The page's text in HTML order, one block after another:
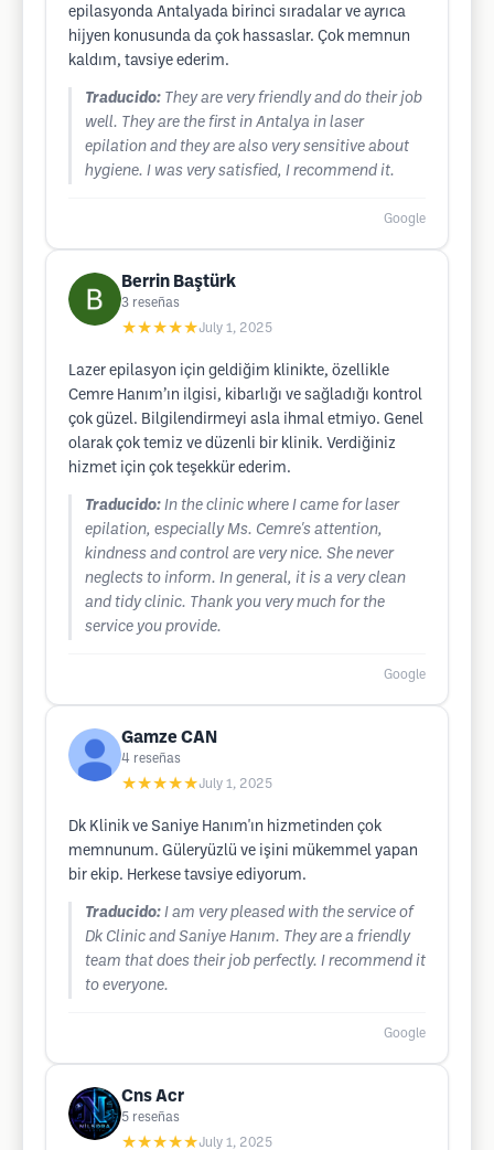
epilasyonda Antalyada birinci sıradalar ve ayrıca
hijyen konusunda da çok hassaslar. Çok memnun
kaldım, tavsiye ederim.
Traducido: They are very friendly and do their job
well. They are the first in Antalya in laser
epilation and they are also very sensitive about
hygiene. I was very satisfied, I recommend it.
Google
Berrin Baştürk
3 reseñas
★★★★★July 1, 2025
Lazer epilasyon için geldiğim klinikte, özellikle
Cemre Hanım’ın ilgisi, kibarlığı ve sağladığı kontrol
çok güzel. Bilgilendirmeyi asla ihmal etmiyo. Genel
olarak çok temiz ve düzenli bir klinik. Verdiğiniz
hizmet için çok teşekkür ederim.
Traducido: In the clinic where I came for laser
epilation, especially Ms. Cemre's attention,
kindness and control are very nice. She never
neglects to inform. In general, it is a very clean
and tidy clinic. Thank you very much for the
service you provide.
Google
Gamze CAN
4 reseñas
★★★★★July 1, 2025
Dk Klinik ve Saniye Hanım'ın hizmetinden çok
memnunum. Güleryüzlü ve işini mükemmel yapan
bir ekip. Herkese tavsiye ediyorum.
Traducido: I am very pleased with the service of
Dk Clinic and Saniye Hanım. They are a friendly
team that does their job perfectly. I recommend it
to everyone.
Google
Cns Acr
5 reseñas
★★★★★July 1, 2025